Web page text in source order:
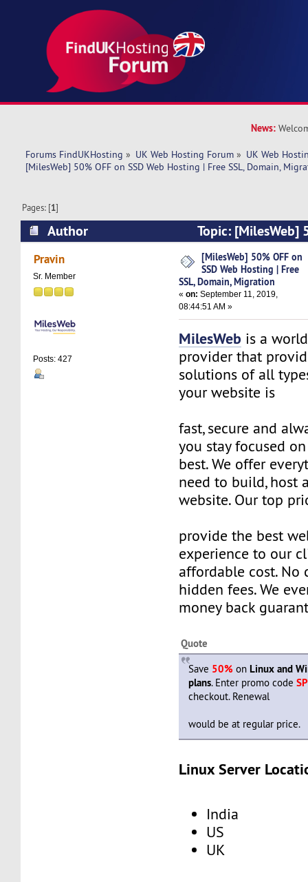
News:
Forums FindUKHosting » UK Web Hosting Forum » UK Web
[MilesWeb] 50% OFF on SSD Web Hosting | Free SSL, Domain,
Pages: [1]
Author
Topic: [MilesWeb]
Hosting | Free SSL, Domain, Migration (Read
Pravin
Sr. Member
Posts: 427
[MilesWeb] 50% OFF on
SSD Web Hosting | Free
SSL, Domain, Migration
«on: September 11, 2019,
08:44:51 AM »
MilesWeb is a
provider that
solutions of all
your website is
fast, secure and
you stay focused
best. We offer
need to build, host
website. Our top
provide the best
experience to our
affordable cost. No
hidden fees. We
money back
Quote
Save 50% on Linux and
plans. Enter promo code
checkout. Renewal
would be at regular price.
Linux Server
India
US
UK